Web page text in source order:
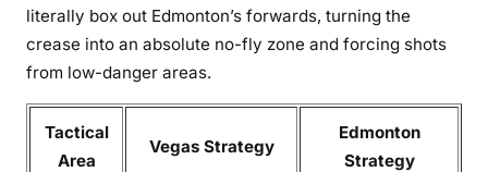
literally box out Edmonton’s forwards, turning the
crease into an absolute no-fly zone and forcing shots
from low-danger areas.
Tactical
Area
Vegas Strategy
Edmonton
Strategy